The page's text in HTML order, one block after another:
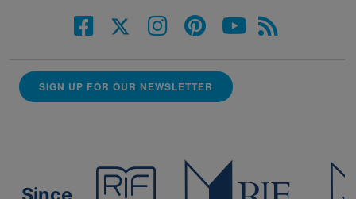
SIGN UP FOR OUR NEWSLETTER